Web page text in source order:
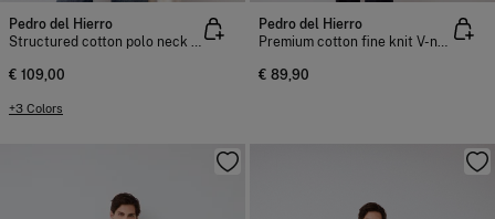
Pedro del Hierro
Structured cotton polo neck knit jumper
€ 109,00
+3 Colors
Pedro del Hierro
Premium cotton fine knit V-neck jumper
€ 89,90